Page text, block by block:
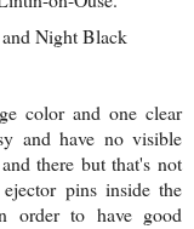
and Night Black
color and one clear
and have no visible
there but that's not
pins inside the
order to have good